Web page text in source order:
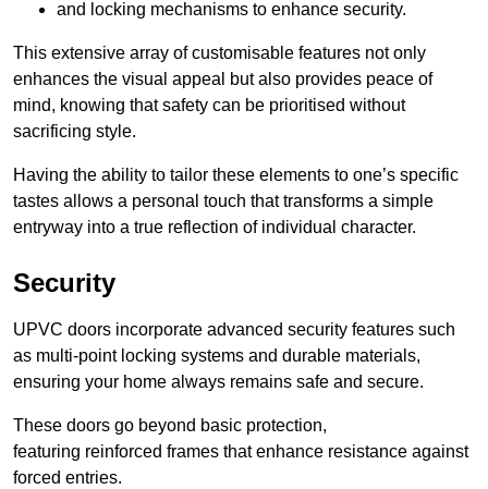
and locking mechanisms to enhance security.
This extensive array of customisable features not only
enhances the visual appeal but also provides peace of
mind, knowing that safety can be prioritised without
sacrificing style.
Having the ability to tailor these elements to one’s specific
tastes allows a personal touch that transforms a simple
entryway into a true reflection of individual character.
Security
UPVC doors incorporate advanced security features such
as multi-point locking systems and durable materials,
ensuring your home always remains safe and secure.
These doors go beyond basic protection,
featuring reinforced frames that enhance resistance against
forced entries.